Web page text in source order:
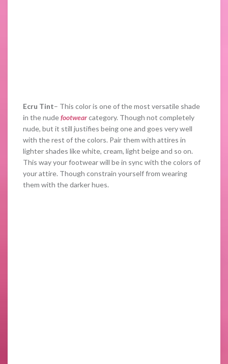
Ecru Tint– This color is one of the most versatile shade
in the nudefootwearcategory. Though not completely
nude, but it still justifies being one and goes very well
with the rest of the colors. Pair them with attires in
lighter shades like white, cream, light beige and so on.
This way your footwear will be in sync with the colors of
your attire. Though constrain yourself from wearing
them with the darker hues.